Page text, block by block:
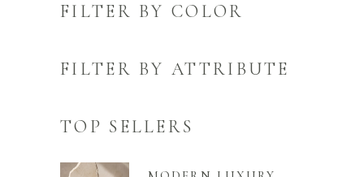
FILTER BY COLOR
FILTER BY ATTRIBUTE
TOP SELLERS